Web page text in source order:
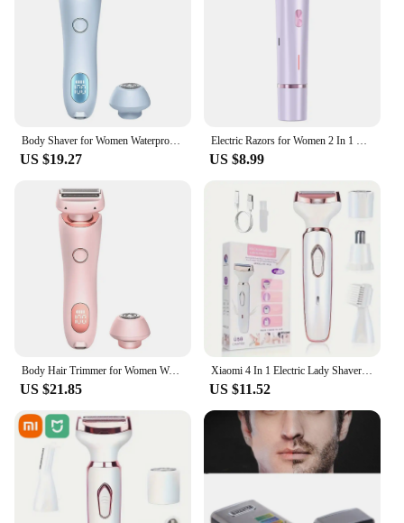
Body Shaver for Women Waterproof Body Hair Trimmer Rechargeable Pubic Hair Trimmer 2 in 1 for Pubic Legs Body Hair
US $19.27
Electric Razors for Women 2 In 1 Bikini Trimmer Face Shavers Hair Removal for Underarms Legs Ladies Body Trimmer Waterproof
US $8.99
Body Hair Trimmer for Women Waterproof Hair Groomer Rechargeable Pubic Hair Trimmer 2 in 1 for Pubic Legs Body Hair
US $21.85
Xiaomi 4 In 1 Electric Lady Shaver Armpit Bikini Arm Leg Face Mustache Removal Painless Cordless Trimmer Razor Gifts Women
US $11.52